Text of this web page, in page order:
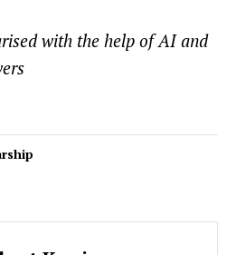
with the help of AI and